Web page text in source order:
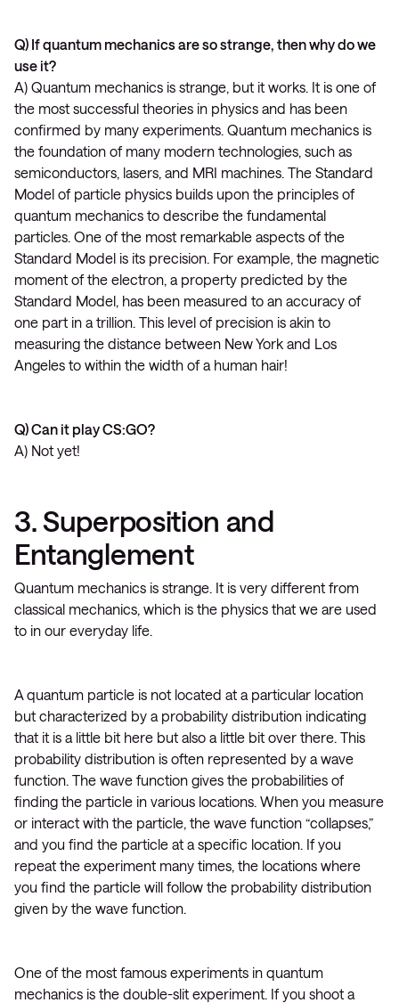
Q) If quantum mechanics are so strange, then why do we
use it?
A) Quantum mechanics is strange, but it works. It is one of
the most successful theories in physics and has been
confirmed by many experiments. Quantum mechanics is
the foundation of many modern technologies, such as
semiconductors, lasers, and MRI machines. The Standard
Model of particle physics builds upon the principles of
quantum mechanics to describe the fundamental
particles. One of the most remarkable aspects of the
Standard Model is its precision. For example, the magnetic
moment of the electron, a property predicted by the
Standard Model, has been measured to an accuracy of
one part in a trillion. This level of precision is akin to
measuring the distance between New York and Los
Angeles to within the width of a human hair!
Q) Can it play CS:GO?
A) Not yet!
3. Superposition and
Entanglement
Quantum mechanics is strange. It is very different from
classical mechanics, which is the physics that we are used
to in our everyday life.
A quantum particle is not located at a particular location
but characterized by a probability distribution indicating
that it is a little bit here but also a little bit over there. This
probability distribution is often represented by a wave
function. The wave function gives the probabilities of
finding the particle in various locations. When you measure
or interact with the particle, the wave function “collapses,”
and you find the particle at a specific location. If you
repeat the experiment many times, the locations where
you find the particle will follow the probability distribution
given by the wave function.
One of the most famous experiments in quantum
mechanics is the double-slit experiment. If you shoot a